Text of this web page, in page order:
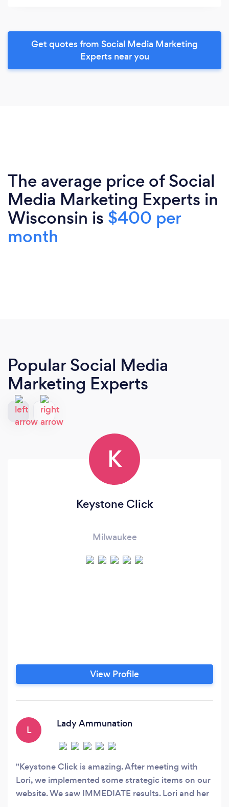
Get quotes from Social Media Marketing
Experts near you
The average price of Social
Media Marketing Experts in
Wisconsin is $400 per
month
Popular Social Media
Marketing Experts
K
Keystone Click
Milwaukee
View Profile
L
Lady Ammunation
Keystone Click is amazing. After meeting with
Lori, we implemented some strategic items on our
website. We saw IMMEDIATE results. Lori and her